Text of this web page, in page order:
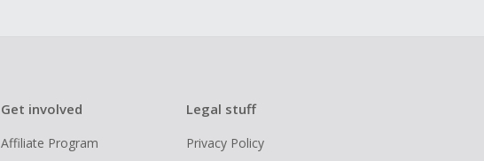
Get involved
Affiliate Program
Legal stuff
Privacy Policy